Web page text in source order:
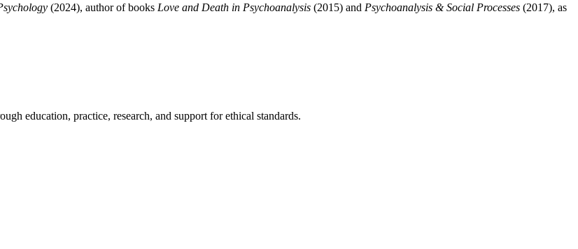
(2024), author of books Love and Death in Psychoanalysis (2015) and Psychoanalysis & Social Processes (2017), as
education, practice, research, and support for ethical standards.